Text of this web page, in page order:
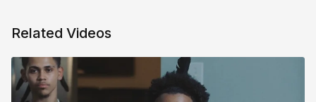
Related Videos